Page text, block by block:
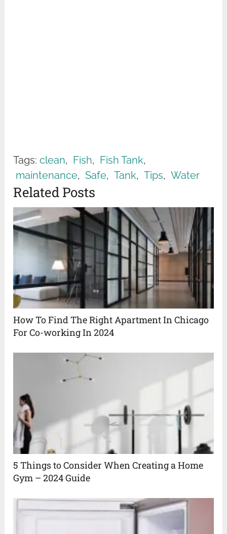
Tags: clean, Fish, Fish Tank,
maintenance, Safe, Tank, Tips, Water
Related Posts
How To Find The Right Apartment In Chicago
For Co-working In 2024
5 Things to Consider When Creating a Home
Gym – 2024 Guide